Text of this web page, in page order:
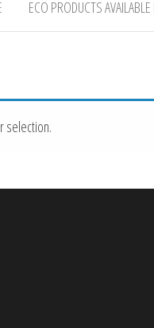
ECO PRODUCTS
selection.